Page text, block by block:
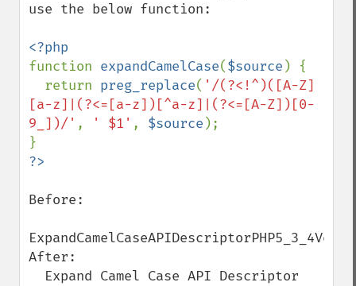
use the below function:
function expandCamelCase($source ) {
  return
preg_replace( '/(?<!^)([A-Z]
[a-z]|(?<=[a-z])[^a-z]|(?<=[A-Z])[0-
9_])/' , ' $1' , $source );
Before:
After: